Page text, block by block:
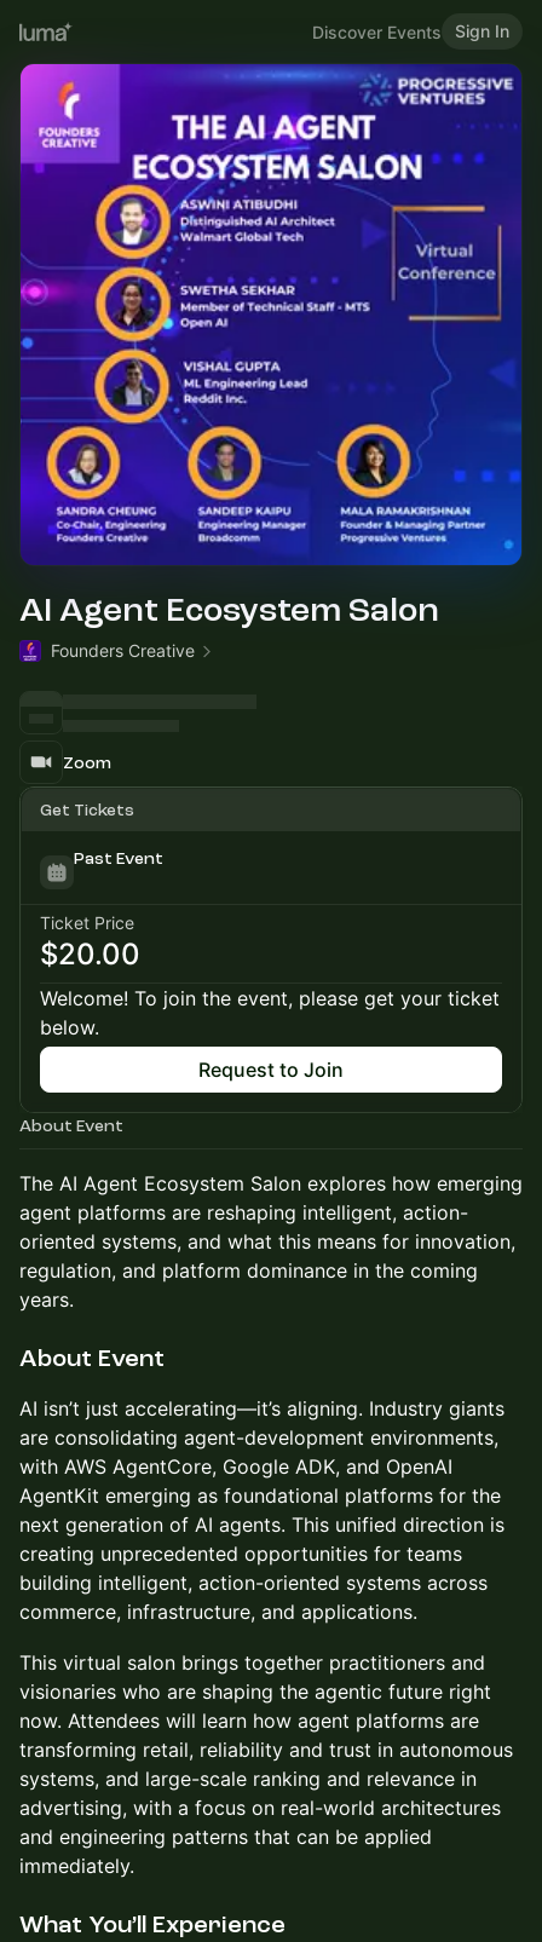
Discover Events Sign In
AI Agent Ecosystem Salon
Founders Creative
Zoom
Get Tickets
Past Event
Ticket Price
$20.00
Welcome! To join the event, please get your ticket
below.
Request to Join
About Event
The AI Agent Ecosystem Salon explores how emerging
agent platforms are reshaping intelligent, action-
oriented systems, and what this means for innovation,
regulation, and platform dominance in the coming
years.​
About Event
AI isn’t just accelerating—it’s aligning. Industry giants
are consolidating agent-development environments,
with AWS AgentCore, Google ADK, and OpenAI
AgentKit emerging as foundational platforms for the
next generation of AI agents. This unified direction is
creating unprecedented opportunities for teams
building intelligent, action-oriented systems across
commerce, infrastructure, and applications.​
This virtual salon brings together practitioners and
visionaries who are shaping the agentic future right
now. Attendees will learn how agent platforms are
transforming retail, reliability and trust in autonomous
systems, and large-scale ranking and relevance in
advertising, with a focus on real-world architectures
and engineering patterns that can be applied
immediately.​
What You’ll Experience